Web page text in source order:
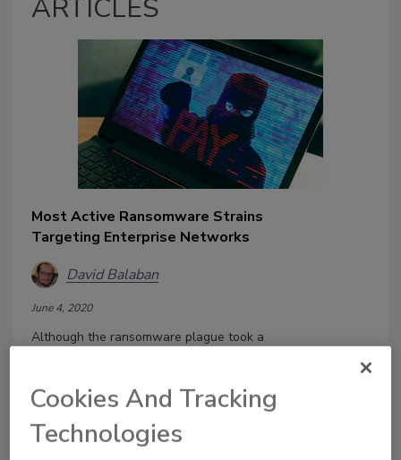
ARTICLES
Most Active Ransomware Strains
Targeting Enterprise Networks
David Balaban
June 4, 2020
Although the ransomware plague took a
used to home in on any computers
indiscriminately, but at some point, the
malicious actors realized they could
Cookies And Tracking
Technologies